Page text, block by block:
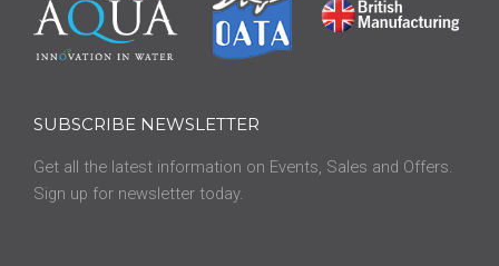
SUBSCRIBE NEWSLETTER
Get all the latest information on Events, Sales and Offers.
Sign up for newsletter today.